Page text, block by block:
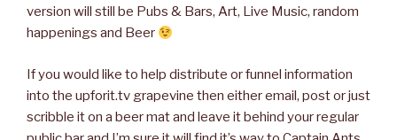
version will still be Pubs & Bars, Art, Live Music, random
happenings and Beer
If you would like to help distribute or funnel information
into the upforit.tv grapevine then either email, post or just
scribble it on a beer mat and leave it behind your regular